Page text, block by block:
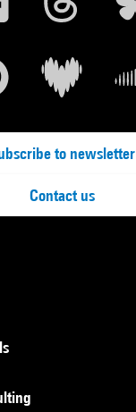
to newsletter
Contact us